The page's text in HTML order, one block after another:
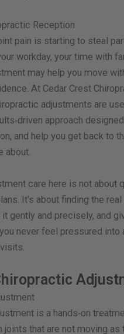
pain is starting to steal
workday, your time with
may help you move
At Cedar Crest
adjustments are
approach
and help you get back to
about.
care here is not about
It’s about finding the
gently and precisely, and
never feel pressured into
is a hands‑on
joints that are not moving as